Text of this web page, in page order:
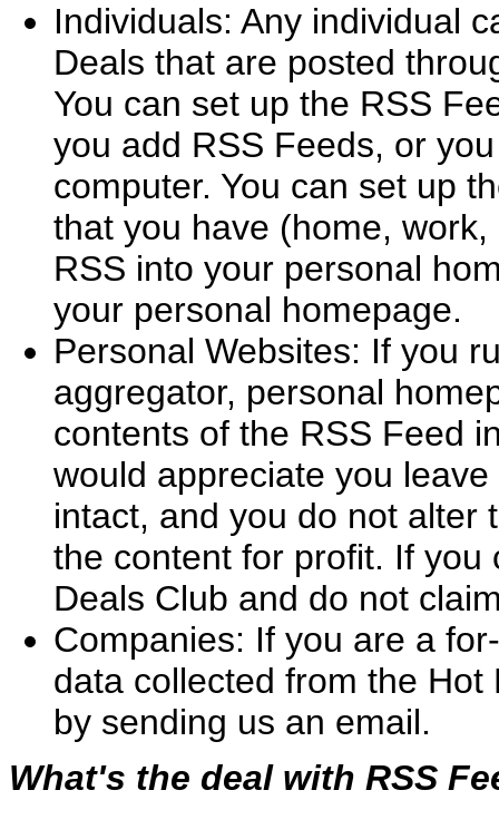
Individuals: Any individual
Deals that are posted
You can set up the RSS
you add RSS Feeds, or
computer. You can set up
that you have (home,
RSS into your personal
your personal homepage.
Personal Websites: If you
aggregator, personal
contents of the RSS Feed
would appreciate you
intact, and you do not alter
the content for profit. If
Deals Club and do not
Companies: If you are a
data collected from the
by sending us an email.
What's the deal with RSS